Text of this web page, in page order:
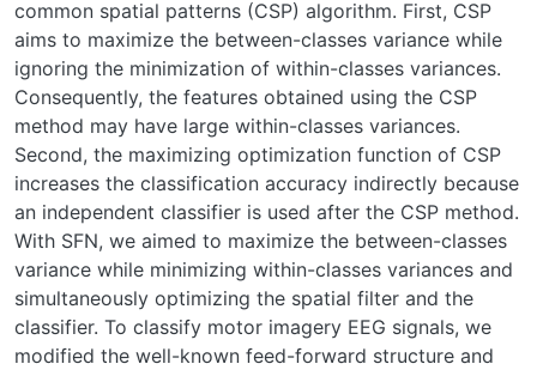
common spatial patterns (CSP) algorithm. First, CSP
aims to maximize the between-classes variance while
ignoring the minimization of within-classes variances.
Consequently, the features obtained using the CSP
method may have large within-classes variances.
Second, the maximizing optimization function of CSP
increases the classification accuracy indirectly because
an independent classifier is used after the CSP method.
With SFN, we aimed to maximize the between-classes
variance while minimizing within-classes variances and
simultaneously optimizing the spatial filter and the
classifier. To classify motor imagery EEG signals, we
modified the well-known feed-forward structure and